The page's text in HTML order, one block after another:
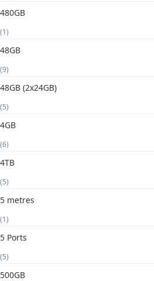
480GB
(1)
48GB
(9)
48GB (2x24GB)
(5)
4GB
(6)
4TB
(5)
5 metres
(1)
5 Ports
(5)
500GB